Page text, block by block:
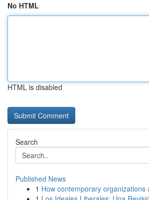
No HTML
HTML is disabled
Search
Published News
1 How contemporary organizations